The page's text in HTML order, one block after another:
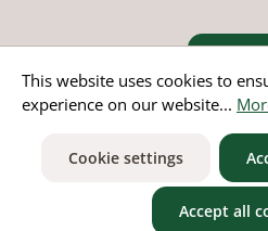
Revoke
* All prices incl. value added
This website uses cookies to
experience on our website...
Cookie settings
Accept all